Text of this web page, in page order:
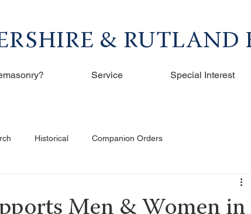
Service Special Interest
& RUTLAND
Historical Companion Orders
Men & Women in